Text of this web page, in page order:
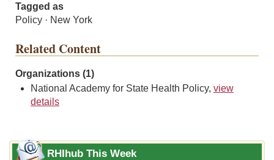
Tagged as
Policy · New York
Related Content
Organizations (1)
National Academy for State Health Policy, view
details
RHIhub This Week